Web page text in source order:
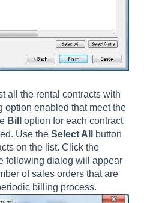
all the rental contracts with
option enabled that meet the
Bill option for each contract
Use the Select All
button
on the list. Click the
following dialog will appear
of sales orders that are
billing process.